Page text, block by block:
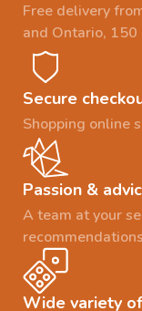
Free delivery
and Ontario, 150
Secure
Shopping online
Passion &
A team at your
Wide variety